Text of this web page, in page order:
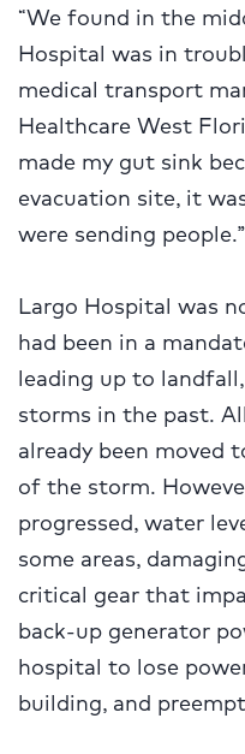
“We found in the
Hospital was in
medical transport
Healthcare West
made my gut sink
evacuation site, it
were sending people.”
Largo Hospital was
had been in a
leading up to
storms in the past.
already been moved
of the storm.
progressed, water
some areas,
critical gear that
back-up generator
hospital to lose
building, and